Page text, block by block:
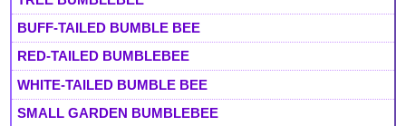
BUFF-TAILED BUMBLE BEE
RED-TAILED BUMBLEBEE
WHITE-TAILED BUMBLE BEE
SMALL GARDEN BUMBLEBEE